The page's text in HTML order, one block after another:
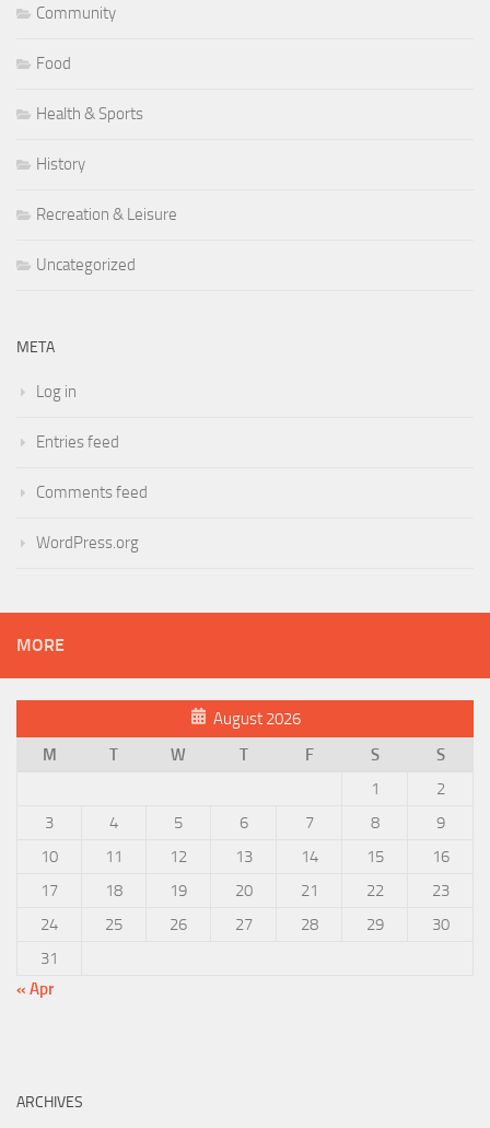
Community
Food
Health & Sports
History
Recreation & Leisure
Uncategorized
META
Log in
Entries feed
Comments feed
WordPress.org
MORE
August 2026
M
T W T F S
S
1
2
3
4 5 6 7 8
9
10
11 12 13 14 15
16
17
18 19 20 21 22
23
24
25 26 27 28 29
30
31
« Apr
ARCHIVES